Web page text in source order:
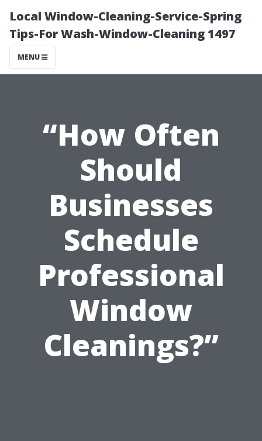
Local Window-Cleaning-Service-Spring
Tips-For Wash-Window-Cleaning 1497
MENU
“How Often
Should
Businesses
Schedule
Professional
Window
Cleanings?”